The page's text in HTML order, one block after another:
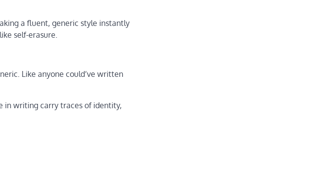
a fluent, generic style instantly
self-erasure.
Like anyone could’ve written
in writing carry traces of identity,